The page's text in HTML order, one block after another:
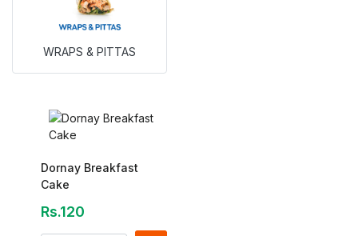
WRAPS & PITTAS
Dornay Breakfast
Cake
Rs.120